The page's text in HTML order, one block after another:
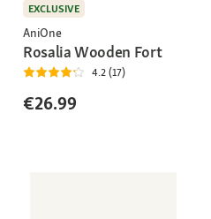
EXCLUSIVE
AniOne
Rosalia Wooden Fort
4.2 (17)
€26.99